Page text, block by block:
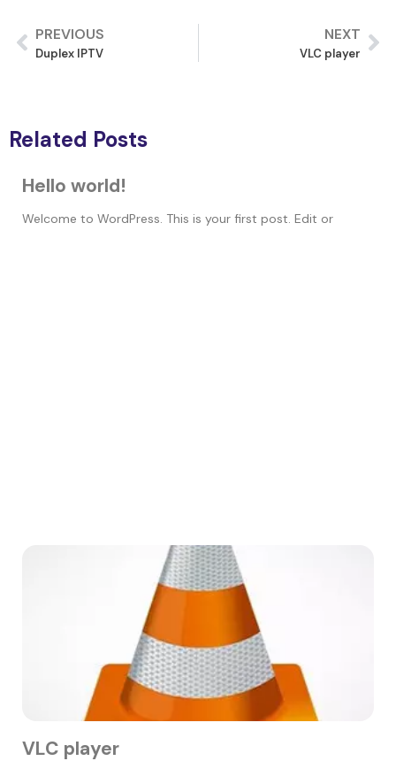
PREVIOUS
Duplex IPTV
NEXT
VLC player
Related Posts
Hello world!
Welcome to WordPress. This is your first post. Edit or
VLC player